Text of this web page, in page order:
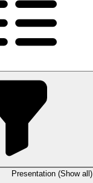
Presentation (Show all)